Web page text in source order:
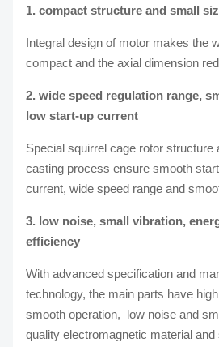
1. compact structure and small
Integral design of motor makes the
compact and the axial dimension
2. wide speed regulation range,
low start-up current
Special squirrel cage rotor structure
casting process ensure smooth
current, wide speed range and
3. low noise, small vibration,
efficiency
With advanced specification and
technology, the main parts have
smooth operation, low noise and
quality electromagnetic material and